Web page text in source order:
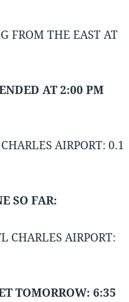
FROM THE EAST AT
AT 2:00 PM
AIRPORT: 0.1
SO FAR:
CHARLES AIRPORT:
TOMORROW: 6:35